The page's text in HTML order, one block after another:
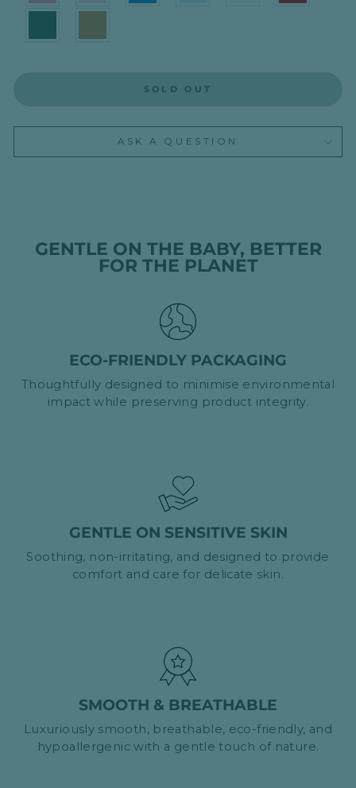
SOLD OUT
ASK A QUESTION
GENTLE ON THE BABY, BETTER
FOR THE PLANET
ECO-FRIENDLY PACKAGING
Thoughtfully designed to minimise environmental
impact while preserving product integrity.
GENTLE ON SENSITIVE SKIN
Soothing, non-irritating, and designed to provide
comfort and care for delicate skin.
SMOOTH & BREATHABLE
Luxuriously smooth, breathable, eco-friendly, and
hypoallergenic with a gentle touch of nature.